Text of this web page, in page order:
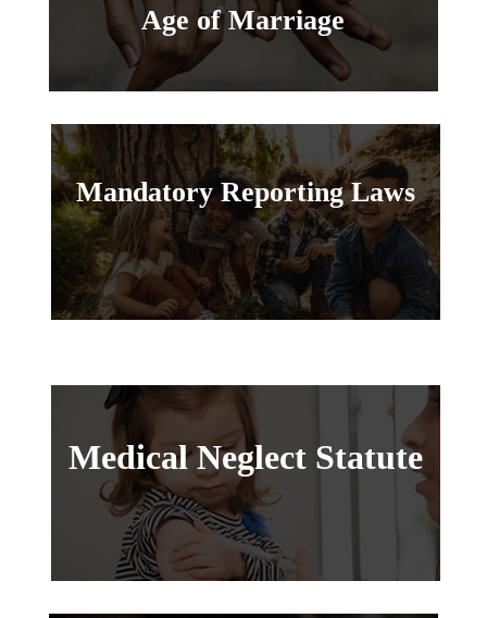
Age of Marriage
Mandatory Reporting Laws
Medical Neglect Statute